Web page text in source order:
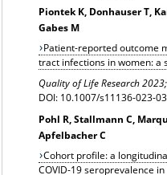
Piontek K, Donhauser T,
Gabes M
Patient-reported outcome
tract infections in women: a
Quality of Life Research
DOI: 10.1007/s11136-023-
Pohl R, Stallmann C,
Apfelbacher C
Cohort profile: a
COVID-19 seroprevalence